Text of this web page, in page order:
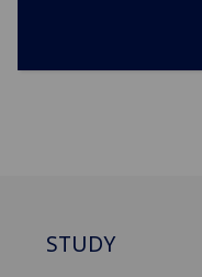
STUDY